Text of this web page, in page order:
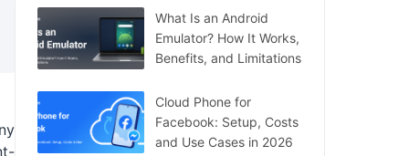
What Is an Android
Emulator? How It Works,
Benefits, and Limitations
Cloud Phone for
Facebook: Setup, Costs
and Use Cases in 2026